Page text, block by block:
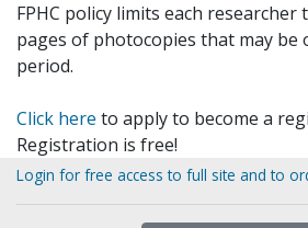
FPHC policy limits each researcher
pages of photocopies that may be
period.
Click here to apply to become a
Registration is free!
Login for free access to full site and to